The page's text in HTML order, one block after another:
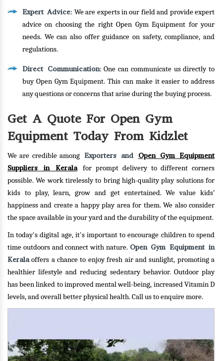
Expert Advice: We are experts in our field and provide expert
advice on choosing the right Open Gym Equipment for your
needs. We can also offer guidance on safety, compliance, and
regulations.
Direct Communication: One can communicate us directly to
buy Open Gym Equipment. This can make it easier to address
any questions or concerns that arise during the buying process.
Get A Quote For Open Gym
Equipment Today From Kidzlet
We are credible amongExporters and Open Gym Equipment
Suppliers in Kerala
for prompt delivery to different corners
possible. We work tirelessly to bring high-quality play solutions for
kids to play, learn, grow and get entertained. We value kids’
happiness and create a happy play area for them. We also consider
the space available in your yard and the durability of the equipment.
In today's digital age, it's important to encourage children to spend
time outdoors and connect with nature. Open Gym Equipment in
Keralaoffers a chance to enjoy fresh air and sunlight, promoting a
healthier lifestyle and reducing sedentary behavior. Outdoor play
has been linked to improved mental well-being, increased Vitamin D
levels, and overall better physical health.Call us to enquire more.